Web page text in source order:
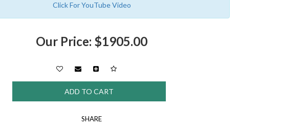
Click For YouTube Video
Our Price: $1905.00
SHARE